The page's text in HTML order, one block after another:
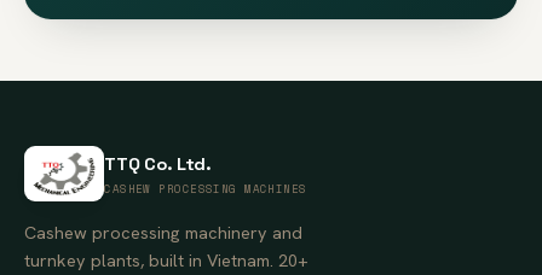
TTQ Co. Ltd.
CASHEW PROCESSING MACHINES
Cashew processing machinery and
turnkey plants, built in Vietnam. 20+